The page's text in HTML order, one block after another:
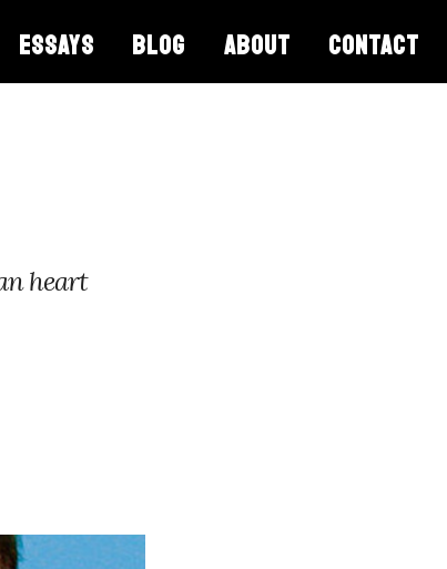
ESSAYS BLOG ABOUT CONTACT
heart